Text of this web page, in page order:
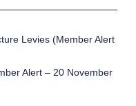
Levies (Member Alert
Alert – 20 November